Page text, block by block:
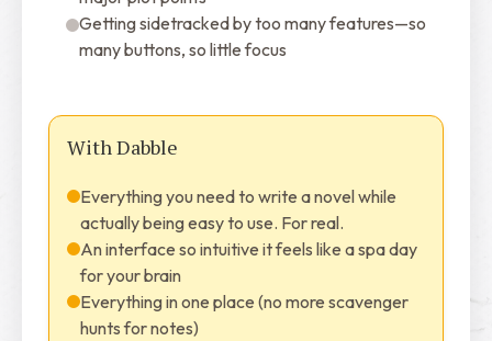
Getting sidetracked by too many features—so
many buttons, so little focus
With Dabble
Everything you need to write a novel while
actually being easy to use. For real.
An interface so intuitive it feels like a spa day
for your brain
Everything in one place (no more scavenger
hunts for notes)